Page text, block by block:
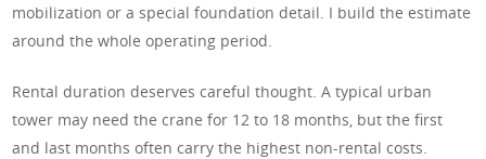
mobilization or a special foundation detail. I build the estimate
around the whole operating period.
Rental duration deserves careful thought. A typical urban
tower may need the crane for 12 to 18 months, but the first
and last months often carry the highest non-rental costs.